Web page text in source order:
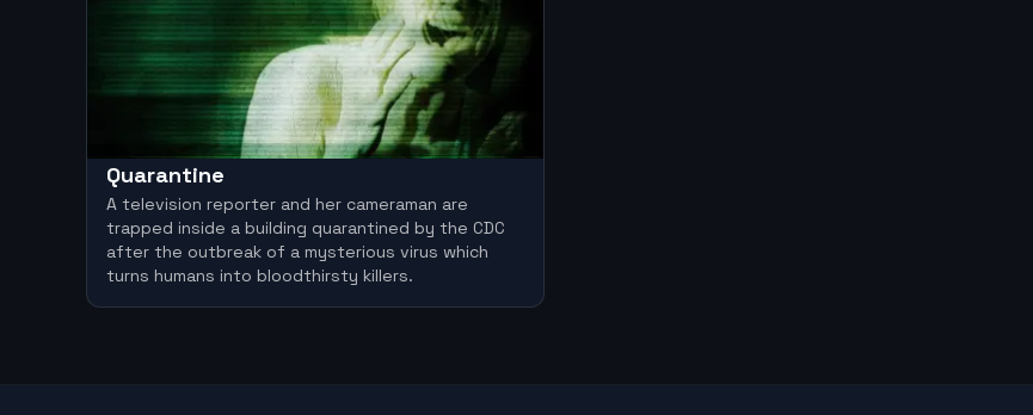
Quarantine
A television reporter and her cameraman are
trapped inside a building quarantined by the CDC
after the outbreak of a mysterious virus which
turns humans into bloodthirsty killers.